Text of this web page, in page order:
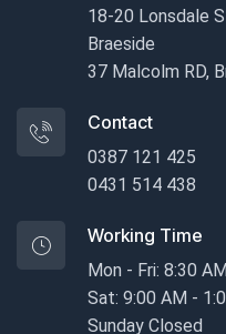
18-20 Lonsdale
Braeside
37 Malcolm RD,
Contact
0387 121 425
0431 514 438
Working Time
Mon - Fri: 8:30
Sat: 9:00 AM -
Sunday Closed